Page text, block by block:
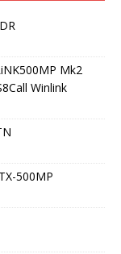
Mk2
Winlink
500MP